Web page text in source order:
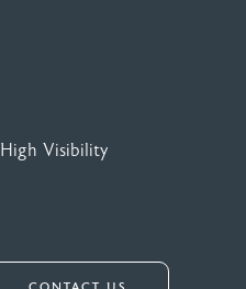
High Visibility